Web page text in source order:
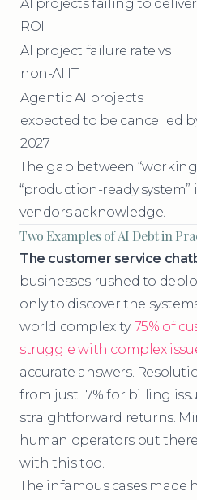
AI projects failing to deliver
ROI
AI project failure rate vs
non-AI IT
Agentic AI projects
expected to be cancelled
2027
The gap between
“production-ready
vendors acknowledge.
Two Examples of AI Debt in
The customer service
businesses rushed to
only to discover the
world complexity. 75% of
struggle with complex
accurate answers.
from just 17% for billing
straightforward returns.
human operators out
with this too.
The infamous cases made